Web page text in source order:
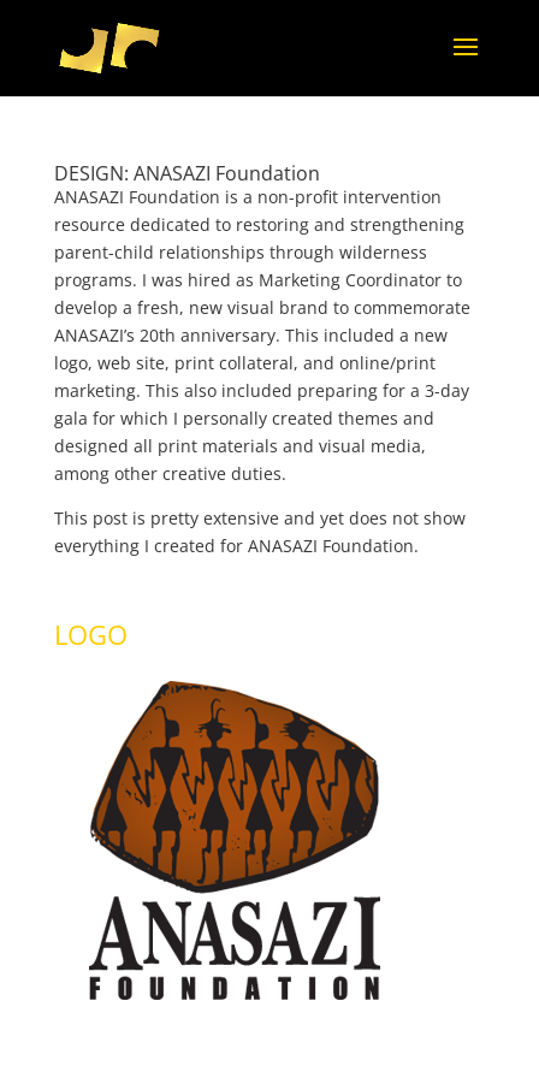
DESIGN: ANASAZI Foundation
ANASAZI Foundation is a non-profit intervention
resource dedicated to restoring and strengthening
parent-child relationships through wilderness
programs. I was hired as Marketing Coordinator to
develop a fresh, new visual brand to commemorate
ANASAZI’s 20th anniversary. This included a new
logo, web site, print collateral, and online/print
marketing. This also included preparing for a 3-day
gala for which I personally created themes and
designed all print materials and visual media,
among other creative duties.
This post is pretty extensive and yet does not show
everything I created for ANASAZI Foundation.
LOGO